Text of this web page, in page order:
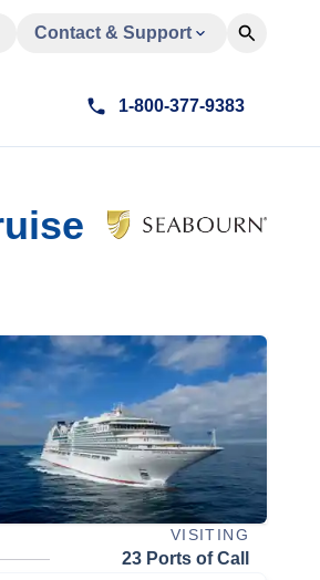
Contact & Support
1-800-377-9383
VISITING
23 Ports of Call